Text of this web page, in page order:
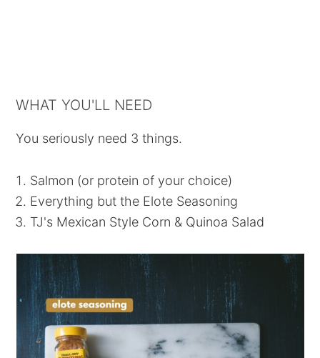
WHAT YOU'LL NEED
You seriously need 3 things.
Salmon (or protein of your choice)
Everything but the Elote Seasoning
TJ's Mexican Style Corn & Quinoa Salad